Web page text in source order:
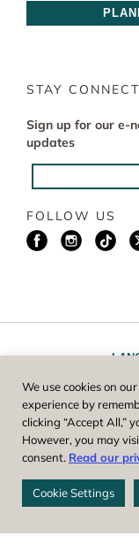
STAY
Sign up for our e-
updates
FOLLOW US
Worcester County
England Botanic
We use cookies on
experience by
clicking “Accept All,”
However, you may
consent. Read our
Cookie Settings